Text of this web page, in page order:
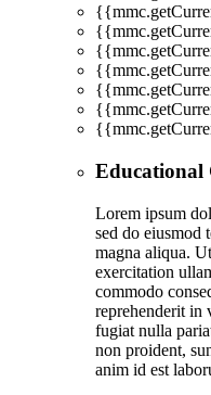
Educational
Lorem ipsum
sed do eiusmod
magna aliqua.
exercitation
commodo
reprehenderit in
fugiat nulla
non proident,
anim id est